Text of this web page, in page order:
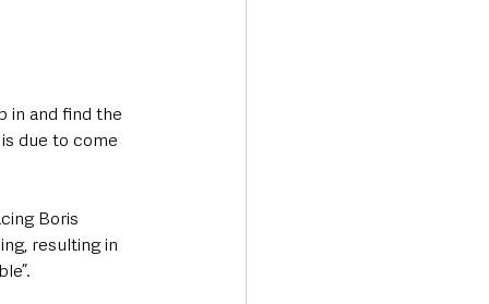
in and find the
due to come
Boris
resulting in